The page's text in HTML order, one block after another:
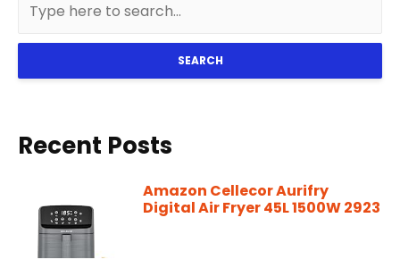
SEARCH
Recent Posts
Amazon Cellecor Aurifry
Digital Air Fryer 45L 1500W 2923